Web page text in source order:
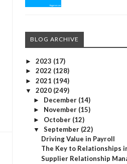
BLOG ARCHIVE
► 2023 (17)
► 2022 (128)
► 2021 (194)
▼ 2020 (249)
► December (14)
► November (15)
► October (12)
▼ September (22)
Driving Value in Payroll
The Key to Relationships
Supplier Relationship